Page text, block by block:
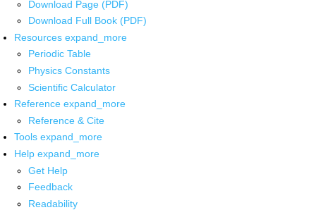
Download Page (PDF)
Download Full Book (PDF)
Resources expand_more
Periodic Table
Physics Constants
Scientific Calculator
Reference expand_more
Reference & Cite
Tools expand_more
Help expand_more
Get Help
Feedback
Readability